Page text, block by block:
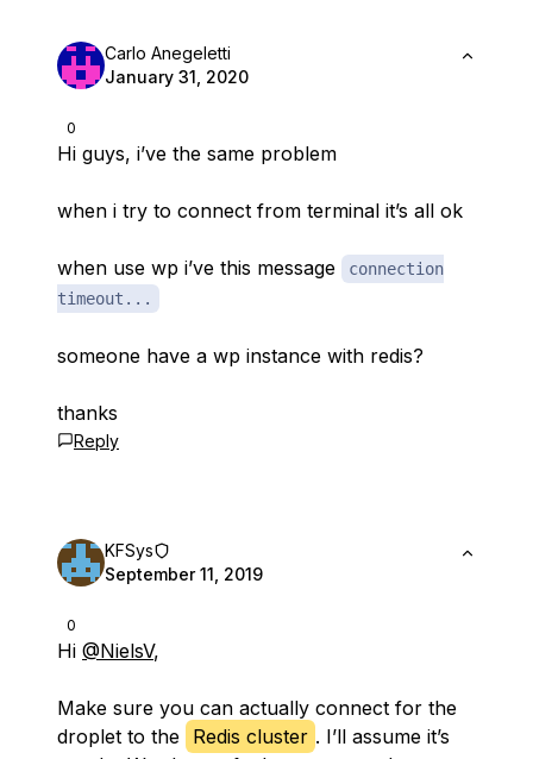
0
Carlo Anegeletti
January 31, 2020
Hi guys, i’ve the same problem
when i try to connect from terminal it’s all ok
when use wp i’ve this message
connection
timeout...
someone have a wp instance with redis?
thanks
Reply
0
KFSys
September 11, 2019
Hi @NielsV,
Make sure you can actually connect for the
droplet to the Redis cluster . I’ll assume it’s